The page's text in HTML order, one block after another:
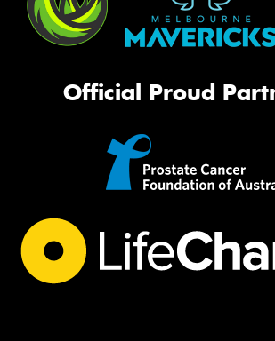
Official Proud